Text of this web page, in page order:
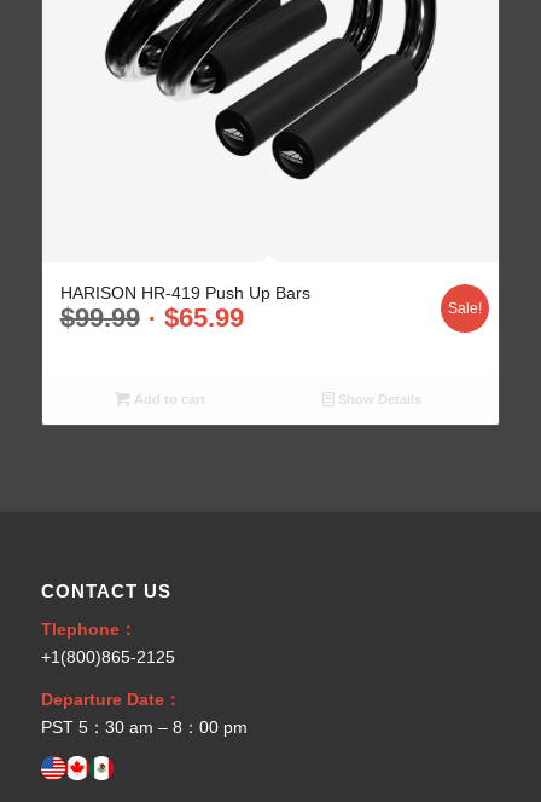
HARISON HR-419 Push Up Bars
$99.99 $65.99 Sale!
Add to cart Show Details
CONTACT US
Tlephone：
+1(800)865-2125
Departure Date：
PST 5：30 am – 8：00 pm